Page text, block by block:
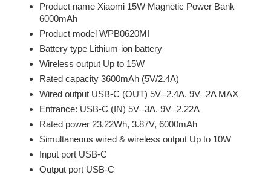
Product name Xiaomi 15W Magnetic Power Bank
6000mAh
Product model WPB0620MI
Battery type Lithium-ion battery
Wireless output Up to 15W
Rated capacity 3600mAh (5V/2.4A)
Wired output USB-C (OUT) 5V⎓2.4A, 9V⎓2A MAX
Entrance: USB-C (IN) 5V⎓3A, 9V⎓2.22A
Rated power 23.22Wh, 3.87V, 6000mAh
Simultaneous wired & wireless output Up to 10W
Input port USB-C
Output port USB-C